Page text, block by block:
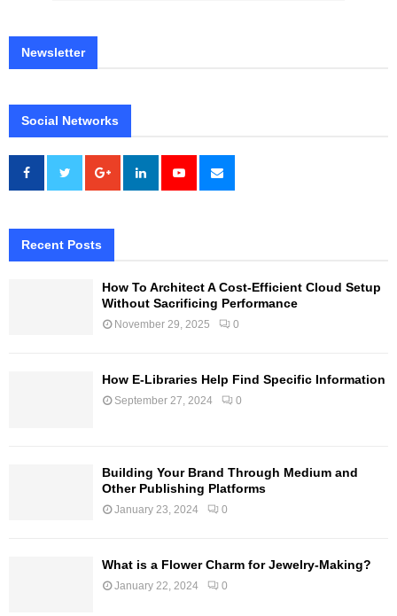
Newsletter
Social Networks
Recent Posts
How To Architect A Cost-Efficient Cloud Setup
Without Sacrificing Performance
November 29, 2025 0
How E-Libraries Help Find Specific Information
September 27, 2024 0
Building Your Brand Through Medium and
Other Publishing Platforms
January 23, 2024 0
What is a Flower Charm for Jewelry-Making?
January 22, 2024 0